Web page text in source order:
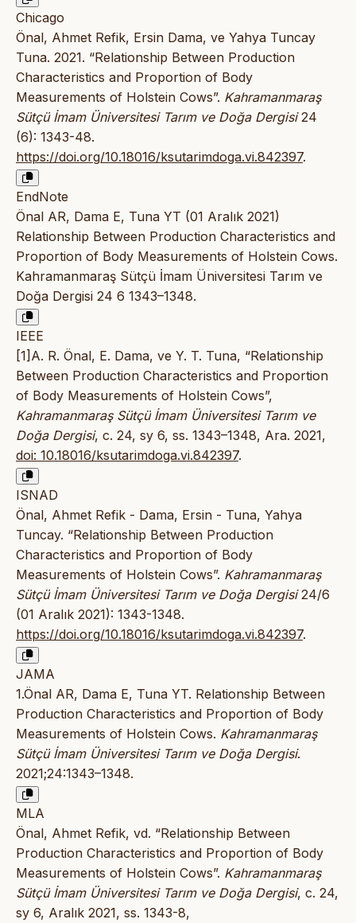
Chicago
Önal, Ahmet Refik, Ersin Dama, ve Yahya Tuncay
Tuna. 2021. “Relationship Between Production
Characteristics and Proportion of Body
Measurements of Holstein Cows”. Kahramanmaraş
Sütçü İmam Üniversitesi Tarım ve Doğa Dergisi24
(6): 1343-48.
https://doi.org/10.18016/ksutarimdoga.vi.842397.
EndNote
Önal AR, Dama E, Tuna YT (01 Aralık 2021)
Relationship Between Production Characteristics and
Proportion of Body Measurements of Holstein Cows.
Kahramanmaraş Sütçü İmam Üniversitesi Tarım ve
Doğa Dergisi 24 6 1343–1348.
IEEE
[1]A. R. Önal, E. Dama, ve Y. T. Tuna, “Relationship
Between Production Characteristics and Proportion
of Body Measurements of Holstein Cows”,
Kahramanmaraş Sütçü İmam Üniversitesi Tarım ve
Doğa Dergisi, c. 24, sy 6, ss. 1343–1348, Ara. 2021,
doi: 10.18016/ksutarimdoga.vi.842397.
ISNAD
Önal, Ahmet Refik - Dama, Ersin - Tuna, Yahya
Tuncay. “Relationship Between Production
Characteristics and Proportion of Body
Measurements of Holstein Cows”. Kahramanmaraş
Sütçü İmam Üniversitesi Tarım ve Doğa Dergisi24/6
(01 Aralık 2021): 1343-1348.
https://doi.org/10.18016/ksutarimdoga.vi.842397.
JAMA
1.Önal AR, Dama E, Tuna YT. Relationship Between
Production Characteristics and Proportion of Body
Measurements of Holstein Cows. Kahramanmaraş
Sütçü İmam Üniversitesi Tarım ve Doğa Dergisi.
2021;24:1343–1348.
MLA
Önal, Ahmet Refik, vd. “Relationship Between
Production Characteristics and Proportion of Body
Measurements of Holstein Cows”. Kahramanmaraş
Sütçü İmam Üniversitesi Tarım ve Doğa Dergisi, c. 24,
sy 6, Aralık 2021, ss. 1343-8,